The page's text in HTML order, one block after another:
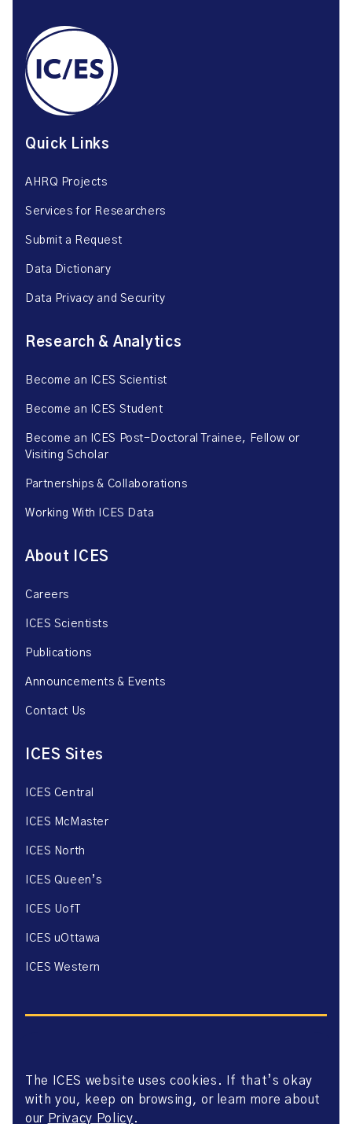
Quick Links
AHRQ Projects
Services for Researchers
Submit a Request
Data Dictionary
Data Privacy and Security
Research & Analytics
Become an ICES Scientist
Become an ICES Student
Become an ICES Post-Doctoral Trainee, Fellow or
Visiting Scholar
Partnerships & Collaborations
Working With ICES Data
About ICES
Careers
ICES Scientists
Publications
Announcements & Events
Contact Us
ICES Sites
ICES Central
ICES McMaster
ICES North
ICES Queen’s
ICES UofT
ICES uOttawa
ICES Western
Website Privacy Policy
Website Terms of Use
Accessibility
The ICES website uses cookies. If that’s okay
with you, keep on browsing, or learn more about
our Privacy Policy.